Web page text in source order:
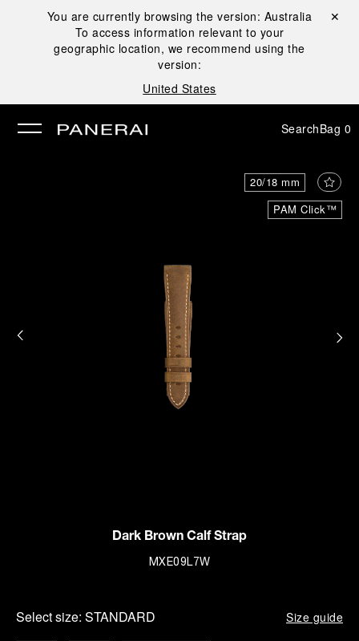
You are currently browsing the version: Australia
To access information relevant to your
geographic location, we recommend using the
version:
United States
Close ✕
SearchBag 0
PAM Click™
20/18 mm
Dark Brown Calf Strap
MXE09L7W
Select size: STANDARD Size guide